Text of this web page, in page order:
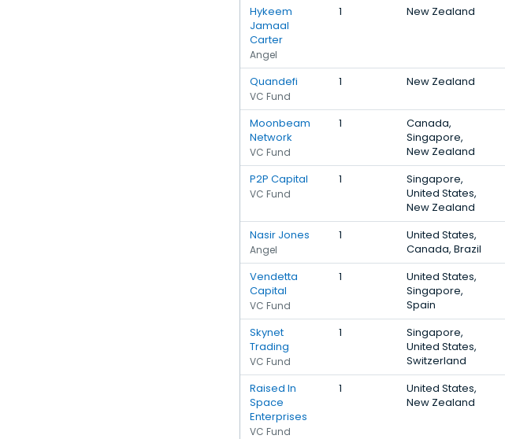
Hykeem
Jamaal
Carter
Angel
1 New Zealand
Quandefi
VC Fund
1 New Zealand
Moonbeam
Network
VC Fund
1
Canada,
Singapore,
New Zealand
P2P Capital
VC Fund
1
Singapore,
United States,
New Zealand
Nasir Jones
Angel
1
United States,
Canada, Brazil
Vendetta
Capital
VC Fund
1
United States,
Singapore,
Spain
Skynet
Trading
VC Fund
1
Singapore,
United States,
Switzerland
Raised In
Space
Enterprises
VC Fund
1
United States,
New Zealand